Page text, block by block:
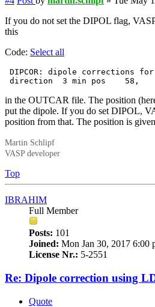
If you do not set the DIPOL flag,
this
Code: Select all
DIPCOR: dipole corrections
direction  3 min pos    58,
in the OUTCAR file. The position
put the dipole. If you do set DIPOL,
position from that. The position is
Martin Schlipf
VASP developer
Top
IBRAHIM
Full Member
Posts: 101
Joined: Mon Jan 30, 2017 6:00
License Nr.: 5-2551
Re: Dipole correction using
Quote